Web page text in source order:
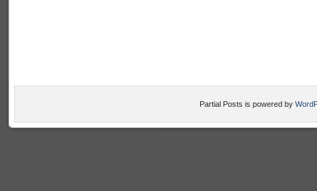
Partial Posts is powered by